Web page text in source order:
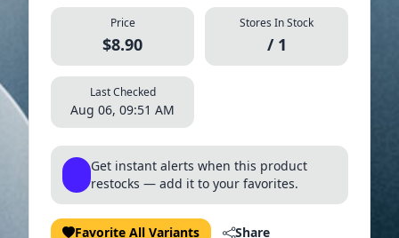
Price
$8.90
Stores In Stock
/ 1
Last Checked
Aug 06, 09:51 AM
Get instant alerts when this product
restocks — add it to your favorites.
Favorite All Variants
Share